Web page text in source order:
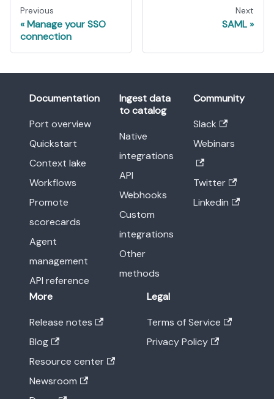
Previous
Manage your SSO
connection
Next
SAML
Documentation
Port overview
Quickstart
Context lake
Workflows
Promote
scorecards
Agent
management
API reference
Ingest data
to catalog
Native
integrations
API
Webhooks
Custom
integrations
Other
methods
Community
Slack
Webinars
Twitter
Linkedin
More
Release notes
Blog
Resource center
Newsroom
Legal
Terms of Service
Privacy Policy